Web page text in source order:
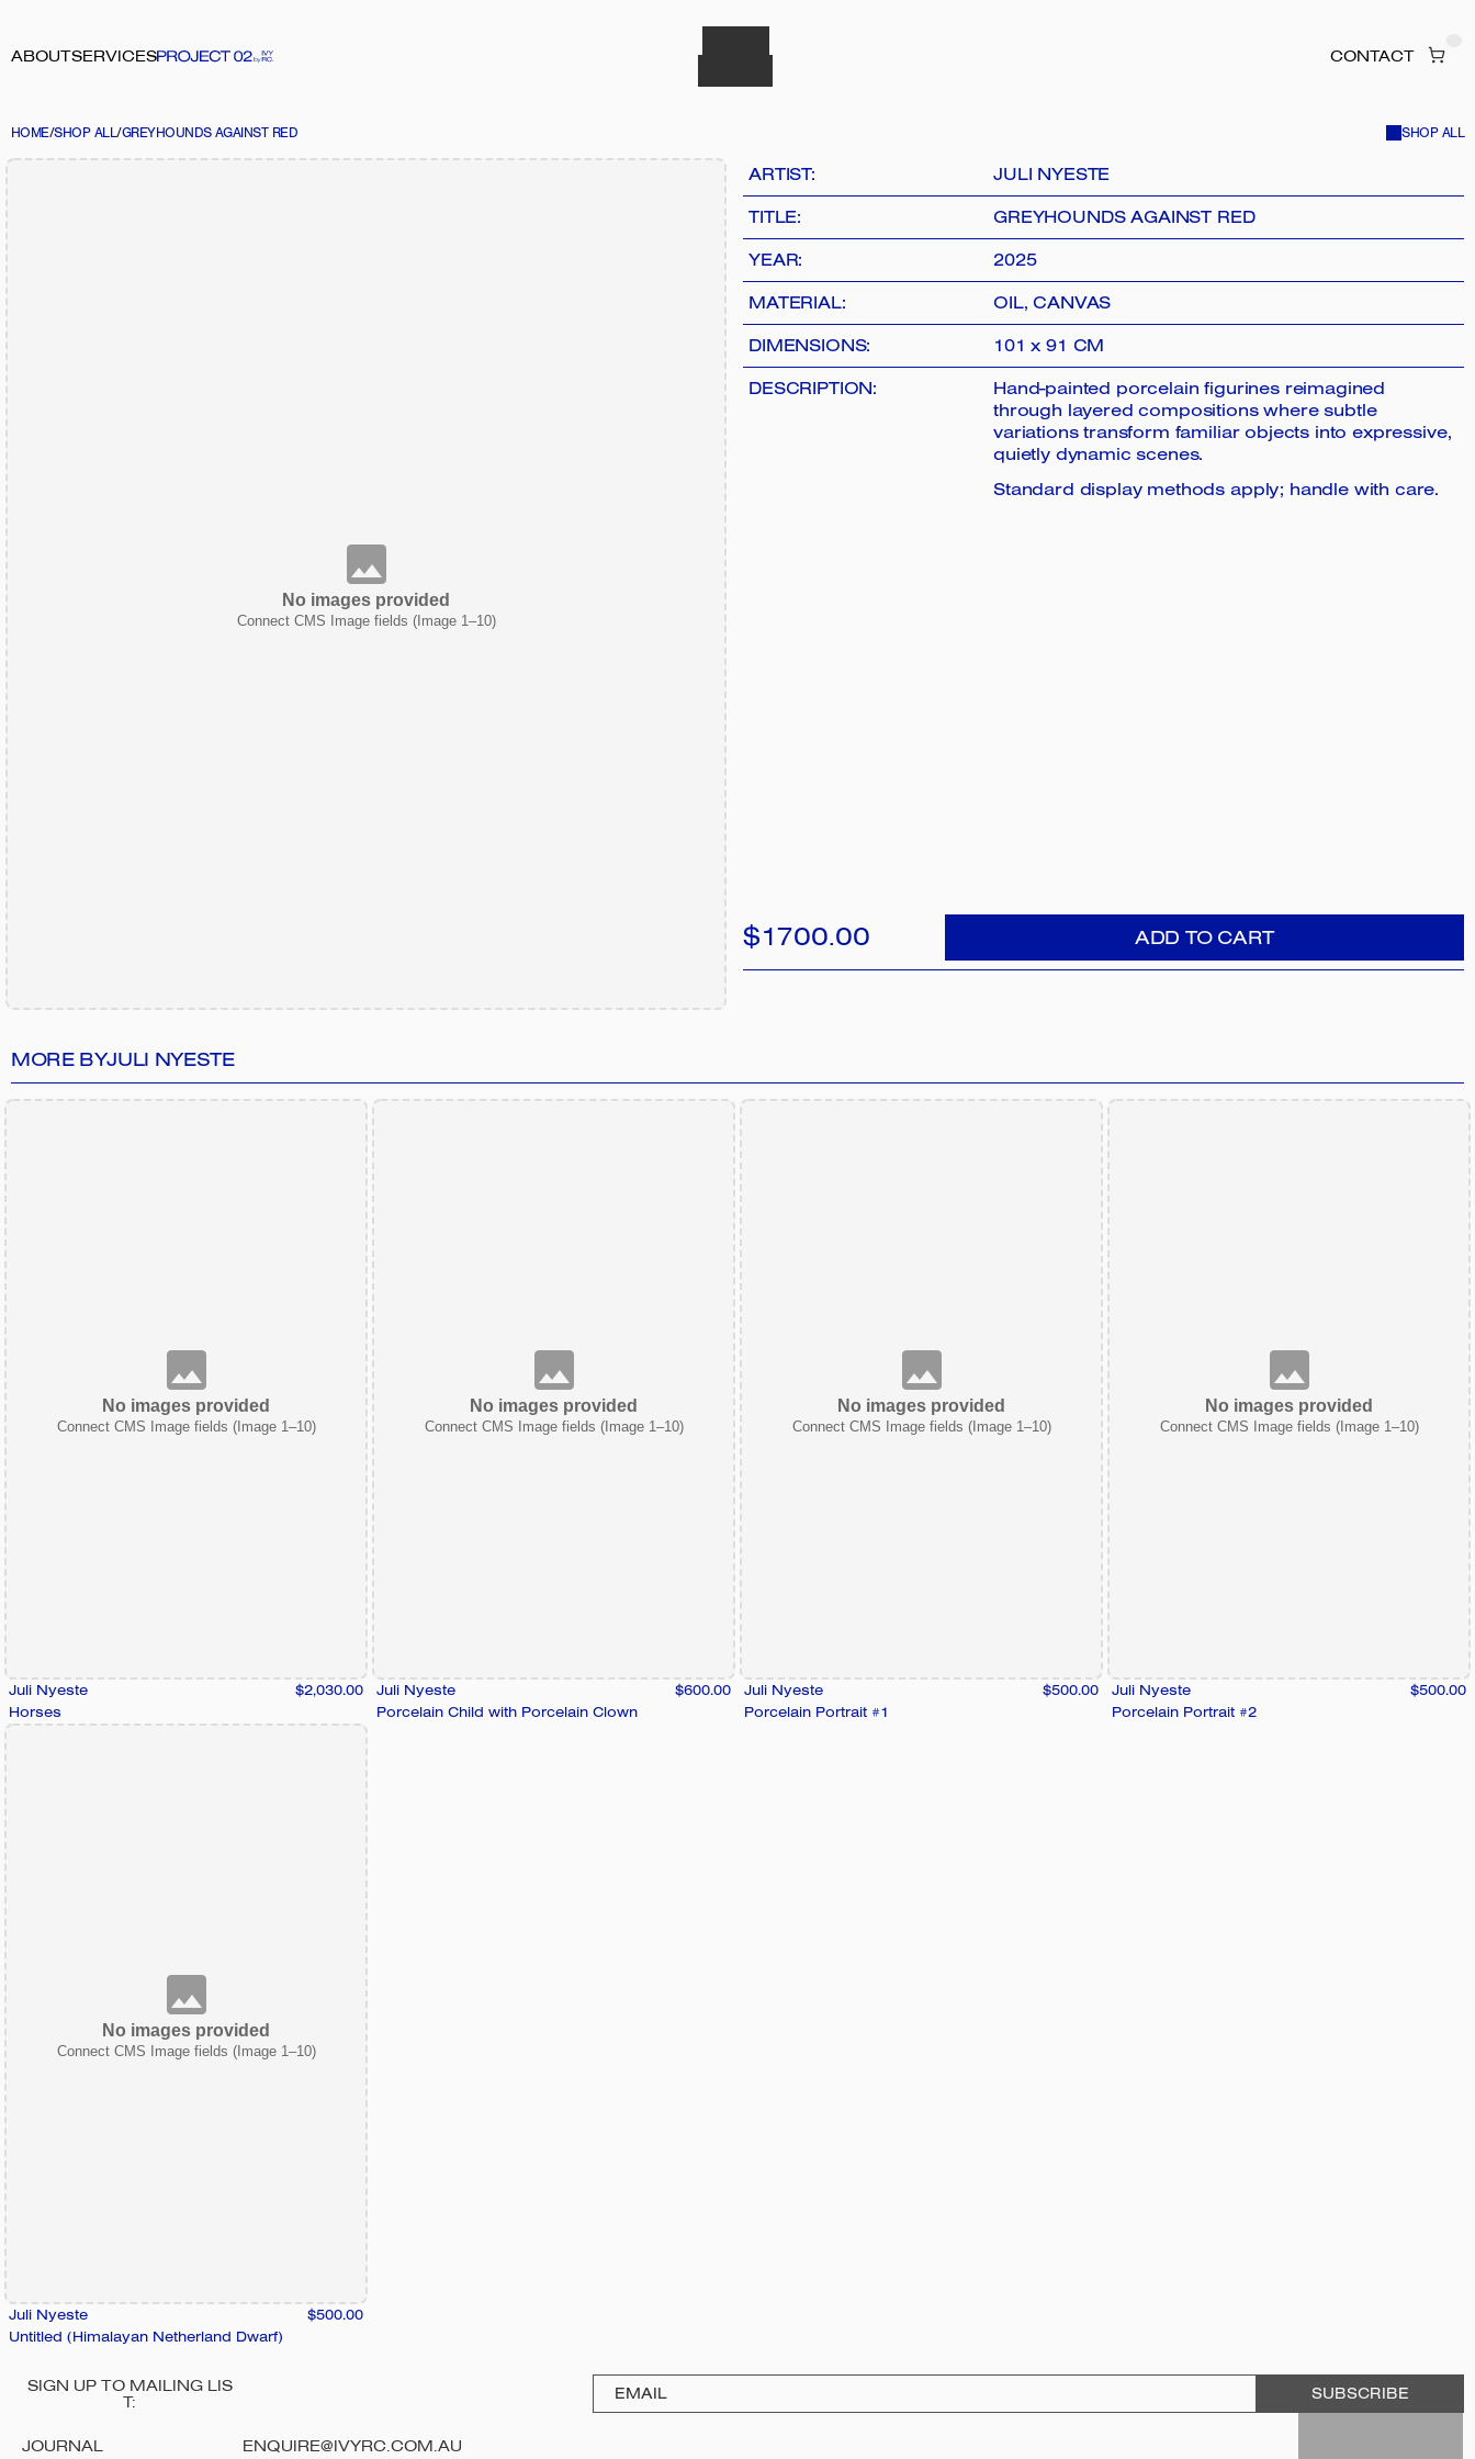
ABOUTSERVICES CONTACT
HOME/SHOP ALL/GREYHOUNDS AGAINST RED SHOP ALL
No images provided
Connect CMS Image fields (Image 1–10)
ARTIST: JULI NYESTE
TITLE: GREYHOUNDS AGAINST RED
YEAR: 2025
MATERIAL: OIL, CANVAS
DIMENSIONS: 101 x 91 CM
DESCRIPTION:
Hand-painted porcelain figurines reimagined
through layered compositions where subtle
variations transform familiar objects into expressive,
quietly dynamic scenes.
Standard display methods apply; handle with care.
$1700.00 ADD TO CART
MORE BYJULI NYESTE
No images provided
Connect CMS Image fields (Image 1–10)
Juli Nyeste
$2,030.00
Horses
No images provided
Connect CMS Image fields (Image 1–10)
Juli Nyeste
$500.00
Untitled (Himalayan Netherland Dwarf)
No images provided
Connect CMS Image fields (Image 1–10)
Juli Nyeste
$600.00
Porcelain Child with Porcelain Clown
No images provided
Connect CMS Image fields (Image 1–10)
Juli Nyeste
$500.00
Porcelain Portrait #1
No images provided
Connect CMS Image fields (Image 1–10)
Juli Nyeste
$500.00
Porcelain Portrait #2
SIGN UP TO MAILING LIS
T:
JOURNAL ENQUIRE@IVYRC.COM.AU